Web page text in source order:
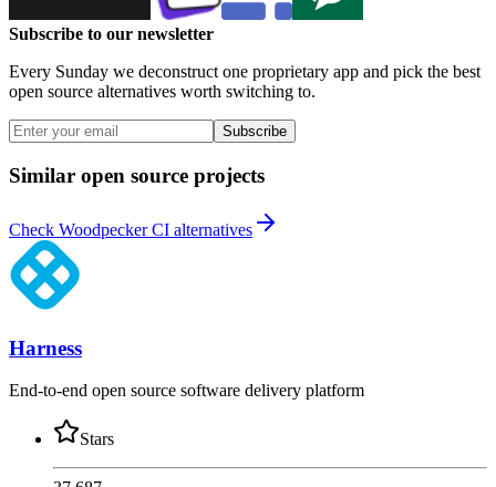
Subscribe to our newsletter
Every Sunday we deconstruct one proprietary app and pick the best
open source alternatives worth switching to.
Subscribe
Similar open source projects
Check Woodpecker CI alternatives
Harness
End-to-end open source software delivery platform
Stars